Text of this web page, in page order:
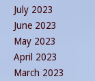
July 2023
June 2023
May 2023
April 2023
March 2023